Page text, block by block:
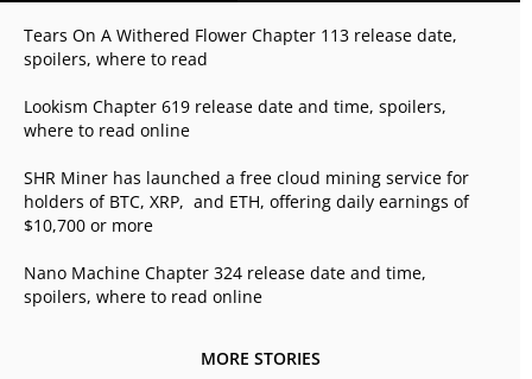
Tears On A Withered Flower Chapter 113 release date,
spoilers, where to read
Lookism Chapter 619 release date and time, spoilers,
where to read online
SHR Miner has launched a free cloud mining service for
holders of BTC, XRP, and ETH, offering daily earnings of
$10,700 or more
Nano Machine Chapter 324 release date and time,
spoilers, where to read online
MORE STORIES